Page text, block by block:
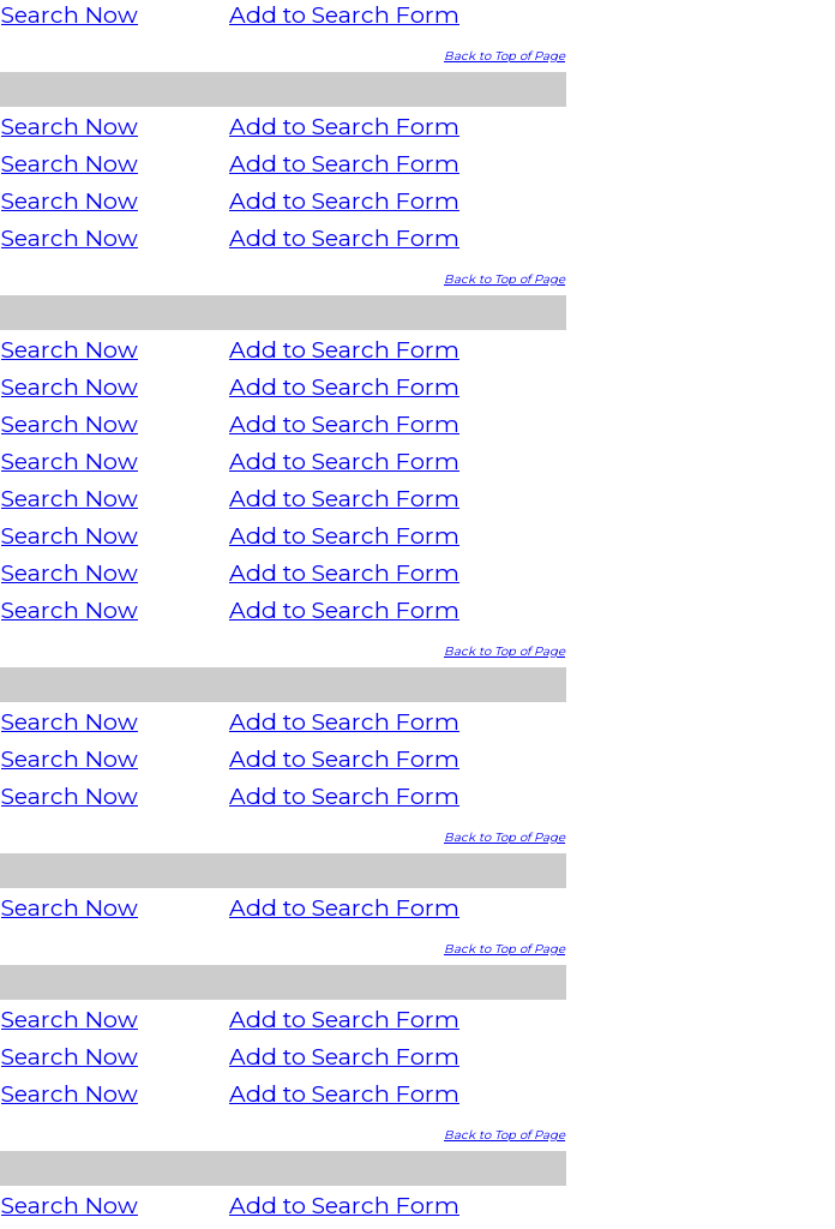
Search Now Add to Search Form
Back to Top of Page
Search Now
Add to Search Form
Search Now
Add to Search Form
Search Now
Add to Search Form
Search Now Add to Search Form
Back to Top of Page
Search Now
Add to Search Form
Search Now
Add to Search Form
Search Now
Add to Search Form
Search Now
Add to Search Form
Search Now
Add to Search Form
Search Now
Add to Search Form
Search Now
Add to Search Form
Search Now Add to Search Form
Back to Top of Page
Search Now
Add to Search Form
Search Now
Add to Search Form
Search Now Add to Search Form
Back to Top of Page
Search Now Add to Search Form
Back to Top of Page
Search Now
Add to Search Form
Search Now
Add to Search Form
Search Now Add to Search Form
Back to Top of Page
Search Now Add to Search Form